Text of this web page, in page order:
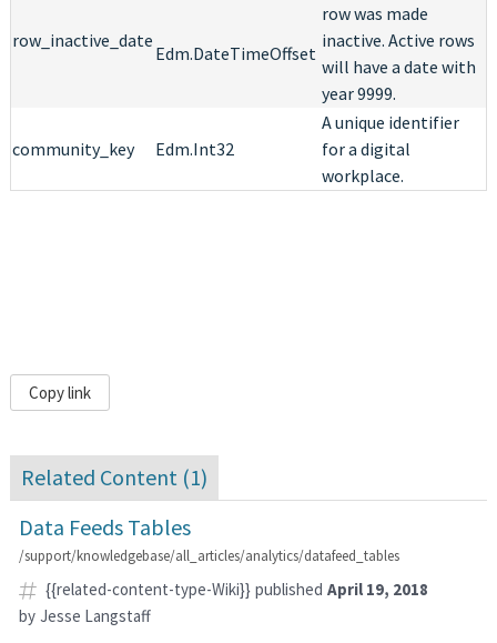
row_inactive_date
Edm.DateTimeOffset
row was made
inactive. Active rows
will have a date with
year 9999.
community_key Edm.Int32
A unique identifier
for a digital
workplace.
Copy link
Related Content (1)
Data Feeds Tables
/support/knowledgebase/all_articles/analytics/datafeed_tables
{{related-content-type-Wiki}} published April 19, 2018
by Jesse Langstaff